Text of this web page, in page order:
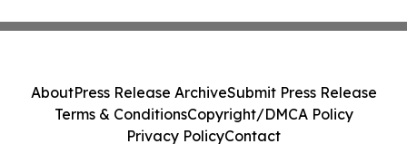
AboutPress Release ArchiveSubmit Press Release
Terms & ConditionsCopyright/DMCA Policy
Privacy PolicyContact